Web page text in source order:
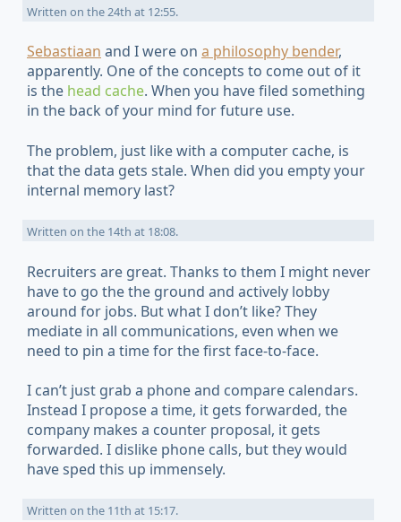
Written on the 24th at 12:55.
Sebastiaan and I were on a philosophy bender,
apparently. One of the concepts to come out of it
is the head cache. When you have filed something
in the back of your mind for future use.
The problem, just like with a computer cache, is
that the data gets stale. When did you empty your
internal memory last?
Written on the 14th at 18:08.
Recruiters are great. Thanks to them I might never
have to go the the ground and actively lobby
around for jobs. But what I don’t like? They
mediate in all communications, even when we
need to pin a time for the first face-to-face.
I can’t just grab a phone and compare calendars.
Instead I propose a time, it gets forwarded, the
company makes a counter proposal, it gets
forwarded. I dislike phone calls, but they would
have sped this up immensely.
Written on the 11th at 15:17.